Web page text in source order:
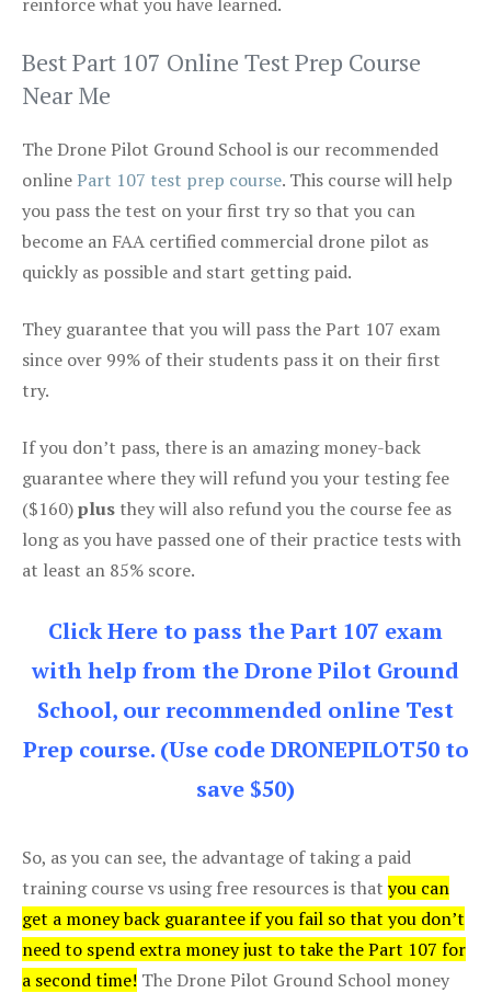
Best Part 107 Online Test Prep Course
Near Me
The Drone Pilot Ground School is our recommended
onlinePart 107 test prep course. This course will help
you pass the test on your first try so that you can
become an FAA certified commercial drone pilot as
quickly as possible and start getting paid.
They guarantee that you will pass the Part 107 exam
since over 99% of their students pass it on their first
try.
If you don’t pass, there is an amazing money-back
guarantee where they will refund you your testing fee
($160)plus they will also refund you the course fee as
long as you have passed one of their practice tests with
at least an 85% score.
Click Here to pass the Part 107 exam
with help from the Drone Pilot Ground
School, our recommended online Test
Prep course. (Use code DRONEPILOT50 to
save $50)
So, as you can see, the advantage of taking a paid
training course vs using free resources is that you can
get a money back guarantee if you fail so that you don’t
need to spend extra money just to take the Part 107 for
a second time! The Drone Pilot Ground School money